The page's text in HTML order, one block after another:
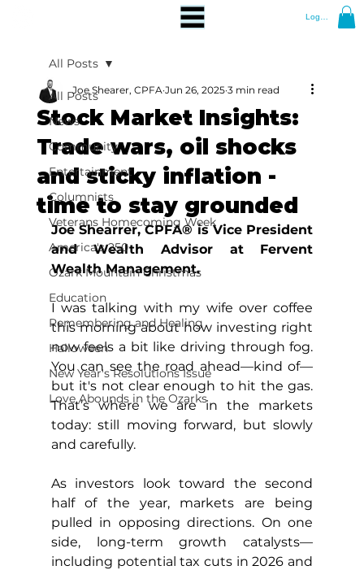
Log In
All Posts
News
Community
Entertainment
Columnists
Veterans Homecoming Week
America's 250
Ozark Mountain Christmas
Education
Remembering and Healing
Halloween
New Year's Resolutions Issue
Love Abounds in the Ozarks
All Posts
Stock Market Insights:
Trade wars, oil shocks
and sticky inflation -
time to stay grounded
Joe Shearer, CPFA Jun 26, 2025 3 min read
Joe Shearrer, CPFA® is Vice President
and Wealth Advisor at Fervent
Wealth Management.
I was talking with my wife over coffee
this morning about how investing right
now feels a bit like driving through fog.
You can see the road ahead—kind of—
but it's not clear enough to hit the gas.
That’s where we are in the markets
today: still moving forward, but slowly
and carefully.
As investors look toward the second
half of the year, markets are being
pulled in opposing directions. On one
side, long-term growth catalysts—
including potential tax cuts in 2026 and